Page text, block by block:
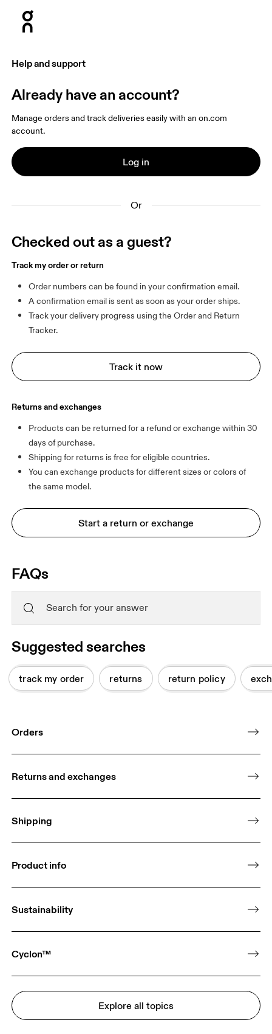
Help and support
Already have an account?
Manage orders and track deliveries easily with an on.com
account.
Log in
Or
Checked out as a guest?
Track my order or return
Order numbers can be found in your confirmation email.
A confirmation email is sent as soon as your order ships.
Track your delivery progress using the Order and Return
Tracker.
Track it now
Returns and exchanges
Products can be returned for a refund or exchange within 30
days of purchase.
Shipping for returns is free for eligible countries.
You can exchange products for different sizes or colors of
Start a return or exchange
FAQs
Suggested searches
track my order returns return policy
Orders
Returns and exchanges
Shipping
Product info
Sustainability
Cyclon™
Explore all topics